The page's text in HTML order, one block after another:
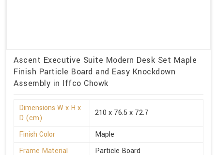
Ascent Executive Suite Modern Desk Set Maple
Finish Particle Board and Easy Knockdown
Assembly in Iffco Chowk
Dimensions W x H x
D (cm)
210 x 76.5 x 72.7
Finish Color
Maple
Frame Material
Particle Board